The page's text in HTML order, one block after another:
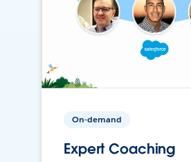
On-demand
Expert Coaching